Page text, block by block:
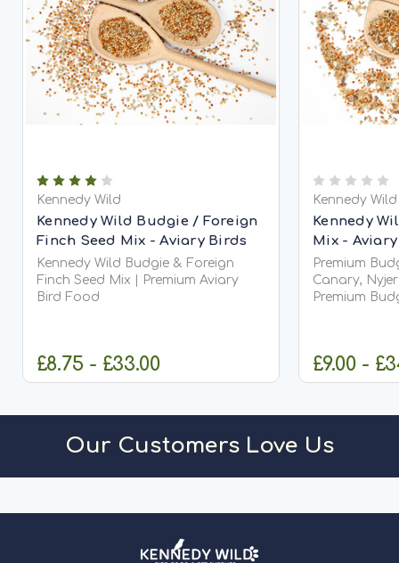
Kennedy Wild
Kennedy Wild Budgie / Foreign
Finch Seed Mix - Aviary Birds
Kennedy Wild Budgie & Foreign
Finch Seed Mix | Premium Aviary
Bird Food
£8.75 - £33.00
Kennedy Wild
Kennedy
Mix -
Premium
Canary,
Premium
£9.00 -
Our Customers Love Us